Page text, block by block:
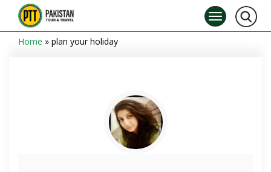
Home » plan your holiday